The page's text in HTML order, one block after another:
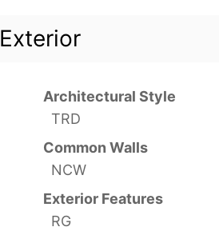
Exterior
Architectural Style
TRD
Common Walls
NCW
Exterior Features
RG